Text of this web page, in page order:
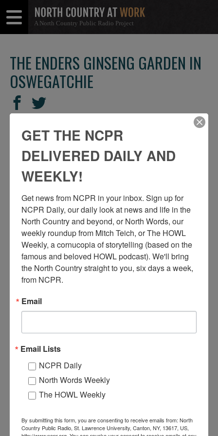
A North Country Public Radio Project
Menu
Menu
THE ENDERS GINSENG GARDEN IN
OSWEGATCHIE
SHARE
THIS
Share
on
Facebook
Share
on
Twitter
W ritten on the photo is: THE ENDERS GINSING
Garden OSWEGATCHIE, NY. Pictured is a man
standing among ginseng plants in a walled off, shaded
Where:Oswegatchie
Work: Agriculture
RELATED PHOTOS
GET THE NCPR
DELIVERED DAILY AND
WEEKLY!
Get news from NCPR in your inbox. Sign up for
NCPR Daily, our daily look at news and life in the
North Country and beyond, or North Words, our
weekly roundup from Mitch Teich, or The HOWL
Weekly, a cornucopia of storytelling (based on the
famous and beloved HOWL podcast). We'll bring
the North Country straight to you, six days a week,
from NCPR.
Email
Email Lists
NCPR Daily
North Words Weekly
The HOWL Weekly
By submitting this form, you are consenting to receive emails from: North
Country Public Radio, St. Lawrence University, Canton, NY, 13617, US,